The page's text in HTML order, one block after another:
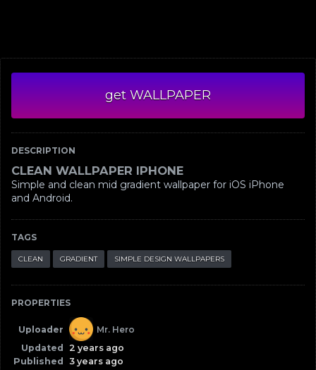
get WALLPAPER
DESCRIPTION
CLEAN WALLPAPER IPHONE
Simple and clean mid gradient wallpaper for iOS iPhone
and Android.
TAGS
CLEAN GRADIENT SIMPLE DESIGN WALLPAPERS
PROPERTIES
Uploader
Mr. Hero
Updated
2 years ago
Published
3 years ago